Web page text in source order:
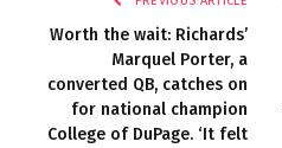
Worth the wait: Richards’
Marquel Porter, a
converted QB, catches on
for national champion
College of DuPage. ‘It felt